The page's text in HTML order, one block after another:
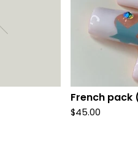
French pack
$45.00